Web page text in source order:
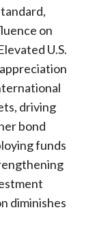
on
U.S.
driving
bond
funds
diminishes